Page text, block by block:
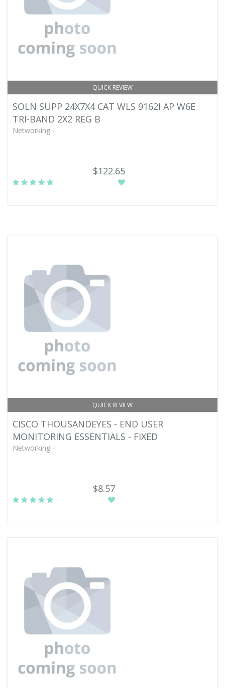
QUICK REVIEW
SOLN SUPP 24X7X4 CAT WLS 9162I AP W6E
TRI-BAND 2X2 REG B
Networking -
$122.65
QUICK REVIEW
CISCO THOUSANDEYES - END USER
MONITORING ESSENTIALS - FIXED
Networking -
$8.57